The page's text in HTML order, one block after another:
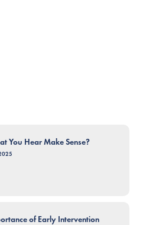
You Hear Make Sense?
of Early Intervention